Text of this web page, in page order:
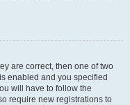
are correct, then one of two
enabled and you specified
will have to follow the
require new registrations to